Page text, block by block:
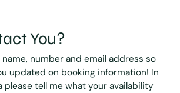
You?
name, number and email address so
updated on booking information! In
please tell me what your availability